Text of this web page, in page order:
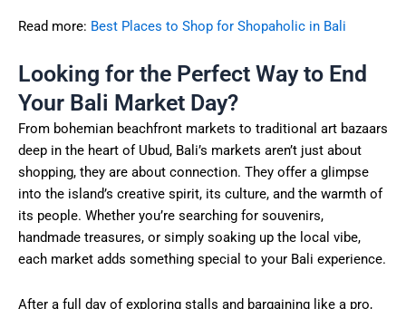
Read more: Best Places to Shop for Shopaholic in Bali
Looking for the Perfect Way to End
Your Bali Market Day?
From bohemian beachfront markets to traditional art bazaars
deep in the heart of Ubud, Bali’s markets aren’t just about
shopping, they are about connection. They offer a glimpse
into the island’s creative spirit, its culture, and the warmth of
its people. Whether you’re searching for souvenirs,
handmade treasures, or simply soaking up the local vibe,
each market adds something special to your Bali experience.
After a full day of exploring stalls and bargaining like a pro,